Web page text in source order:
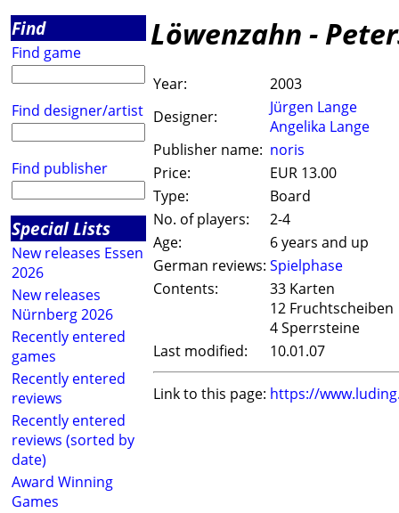
Find
Find game
Find designer/artist
Find publisher
Special Lists
New releases Essen
2026
New releases
Nürnberg 2026
Recently entered
games
Recently entered
reviews
Recently entered
reviews (sorted by
date)
Award Winning
Games
Löwenzahn -
Year:
2003
Designer:
Jürgen Lange
Angelika Lange
Publisher name: noris
Price:
EUR 13.00
Type:
Board
No. of players:
2-4
Age:
6 years and up
German reviews: Spielphase
Contents:
33 Karten
12 Fruchtscheiben
4 Sperrsteine
Last modified:
10.01.07
Link to this page: https://